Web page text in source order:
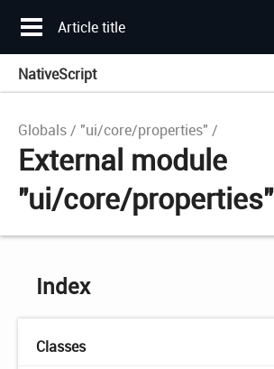
Article title
NativeScript
Globals "ui/core/properties"
External module
"ui/core/properties"
Index
Classes